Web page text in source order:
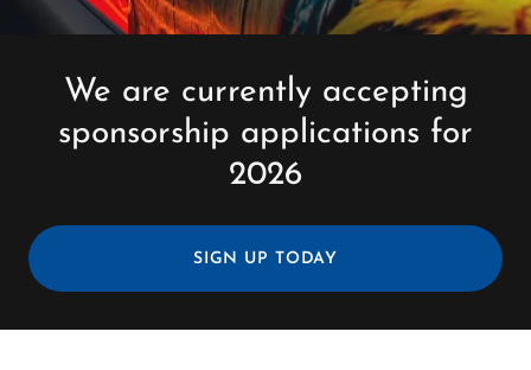
We are currently accepting
sponsorship applications for
2026
SIGN UP TODAY